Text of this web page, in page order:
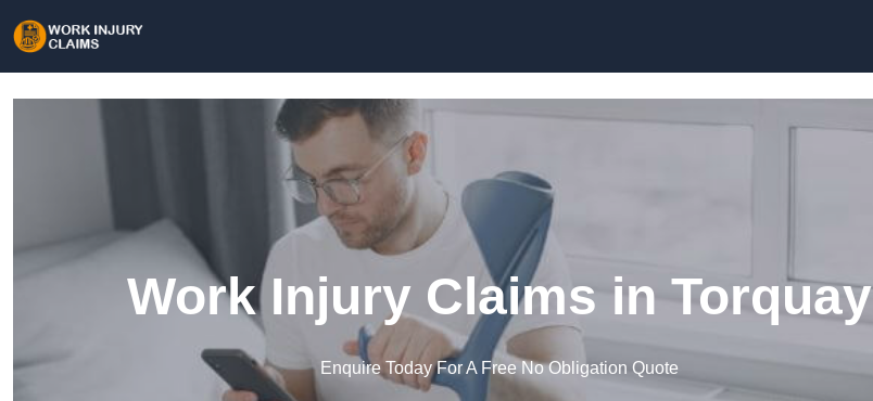
Work Injury Claims in Torquay
Enquire Today For A Free No Obligation Quote